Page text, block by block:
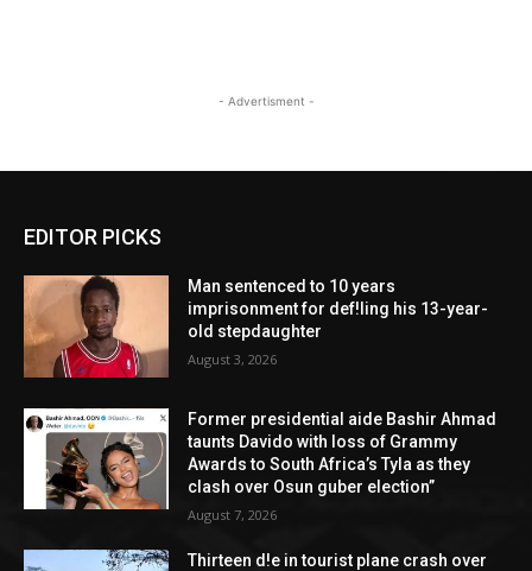
- Advertisment -
EDITOR PICKS
Man sentenced to 10 years
imprisonment for def!ling his 13-year-
old stepdaughter
August 3, 2026
Former presidential aide Bashir Ahmad
taunts Davido with loss of Grammy
Awards to South Africa’s Tyla as they
clash over Osun guber election”
August 7, 2026
Thirteen d!e in tourist plane crash over